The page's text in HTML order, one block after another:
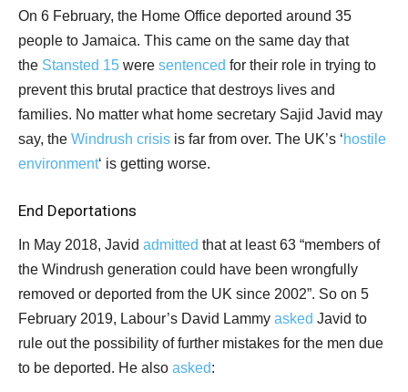
On 6 February, the Home Office deported around 35
people to Jamaica. This came on the same day that
the Stansted 15 were sentenced for their role in trying to
prevent this brutal practice that destroys lives and
families. No matter what home secretary Sajid Javid may
say, the Windrush crisis is far from over. The UK’s ‘hostile
environment‘ is getting worse.
End Deportations
In May 2018, Javid admitted that at least 63 “members of
the Windrush generation could have been wrongfully
removed or deported from the UK since 2002”. So on 5
February 2019, Labour’s David Lammy asked Javid to
rule out the possibility of further mistakes for the men due
to be deported. He also asked: